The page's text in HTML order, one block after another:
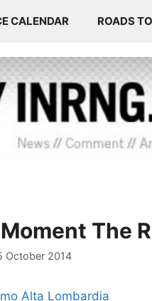
CALENDAR ROADS
The
October 2014